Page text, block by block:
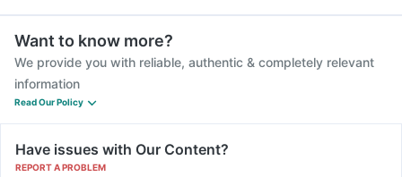
Want to know more?
We provide you with reliable, authentic & completely relevant
information
Read Our Policy
Have issues with Our Content?
REPORT A PROBLEM